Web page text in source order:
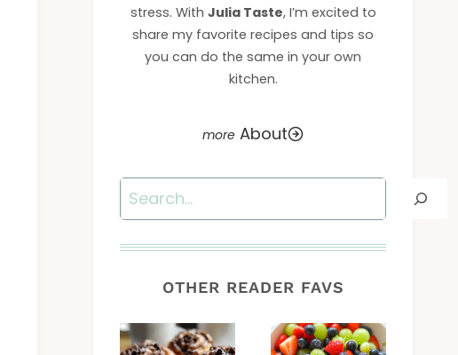
stress. With Julia Taste, I’m excited to
share my favorite recipes and tips so
you can do the same in your own
kitchen.
About
Search
OTHER READER FAVS